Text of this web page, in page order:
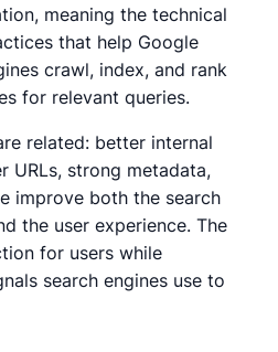
meaning the technical
that help Google
crawl, index, and rank
for relevant queries.
related: better internal
URLs, strong metadata,
improve both the search
the user experience. The
for users while
search engines use to